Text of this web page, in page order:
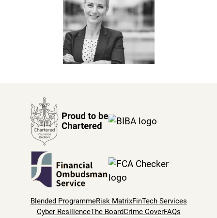
Blended ProgrammeRisk MatrixFinTech Services
Cyber ResilienceThe BoardCrime CoverFAQs